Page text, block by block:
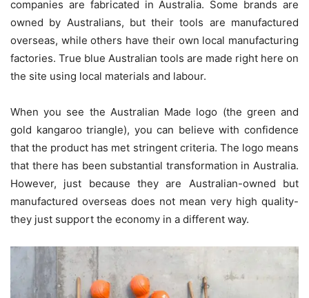
companies are fabricated in Australia. Some brands are
owned by Australians, but their tools are manufactured
overseas, while others have their own local manufacturing
factories. True blue Australian tools are made right here on
the site using local materials and labour.
When you see the Australian Made logo (the green and
gold kangaroo triangle), you can believe with confidence
that the product has met stringent criteria. The logo means
that there has been substantial transformation in Australia.
However, just because they are Australian-owned but
manufactured overseas does not mean very high quality-
they just support the economy in a different way.